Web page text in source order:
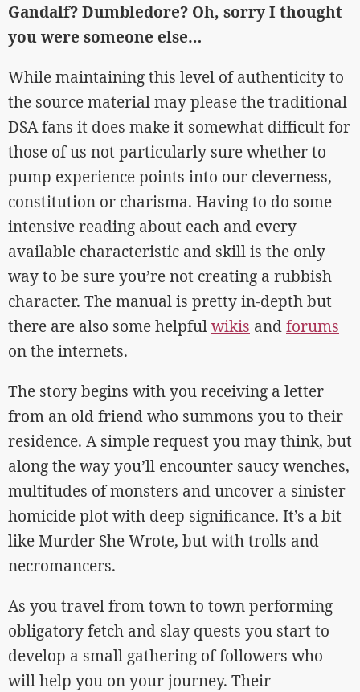
Gandalf? Dumbledore? Oh, sorry I thought
you were someone else…
While maintaining this level of authenticity to
the source material may please the traditional
DSA fans it does make it somewhat difficult for
those of us not particularly sure whether to
pump experience points into our cleverness,
constitution or charisma. Having to do some
intensive reading about each and every
available characteristic and skill is the only
way to be sure you’re not creating a rubbish
character. The manual is pretty in-depth but
there are also some helpfulwikis andforums
on the internets.
The story begins with you receiving a letter
from an old friend who summons you to their
residence. A simple request you may think, but
along the way you’ll encounter saucy wenches,
multitudes of monsters and uncover a sinister
homicide plot with deep significance. It’s a bit
like Murder She Wrote, but with trolls and
necromancers.
As you travel from town to town performing
obligatory fetch and slay quests you start to
develop a small gathering of followers who
will help you on your journey. Their